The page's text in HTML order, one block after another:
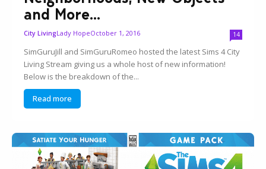
and More...
City LivingLady HopeOctober 1, 2016 14
SimGuruJill and SimGuruRomeo hosted the latest Sims 4 City
Living Stream giving us a whole host of new information!
Below is the breakdown of the...
Read more